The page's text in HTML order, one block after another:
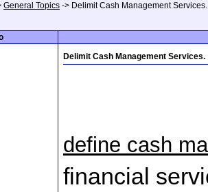
General Topics -> Delimit Cash Management Services.
Delimit Cash Management Services.
define cash
financial